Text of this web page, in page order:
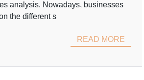
analysis. Nowadays, businesses
the different s
READ MORE